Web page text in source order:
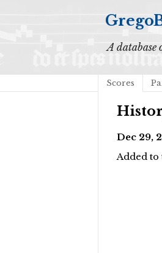
A database
Scores
Dec 29,
Added to